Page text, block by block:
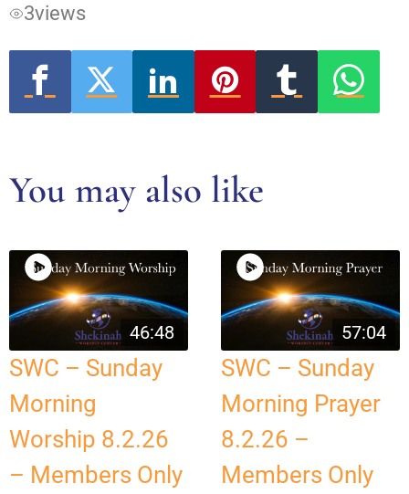
3views
You may also like
46:48
SWC – Sunday
Morning
Worship 8.2.26
– Members Only
57:04
SWC – Sunday
Morning Prayer
8.2.26 –
Members Only